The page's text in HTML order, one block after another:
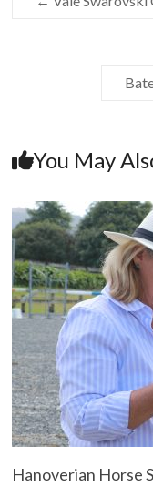
You May
Hanoverian Horse